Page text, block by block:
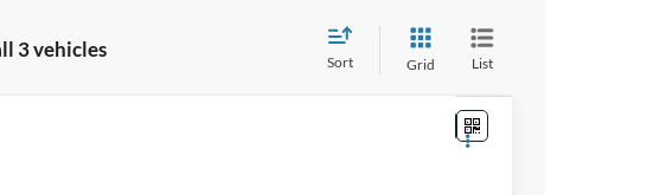
3 vehicles
Sort Grid List
E